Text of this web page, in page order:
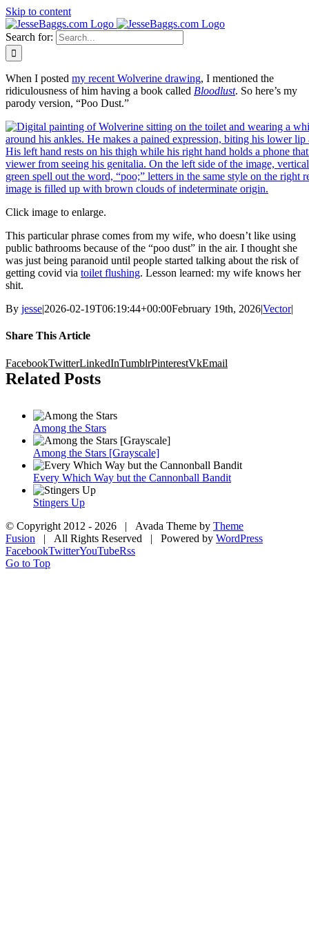
Skip to content
Search for:
When I posted my recent Wolverine drawing, I mentioned the
ridiculousness of him having a book called Bloodlust. So here’s my
parody version, “Poo Dust.”
Click image to enlarge.
This particular phrase comes from my wife, who doesn’t like using
public bathrooms because of the “poo dust” in the air. I thought she
was just being paranoid until people started talking about the risk of
getting covid via toilet flushing. Lesson learned: my wife knows her
shit.
By jesse|2026-02-19T06:19:44+00:00February 19th, 2026|Vector|
Share This Article
FacebookTwitterLinkedInTumblrPinterestVkEmail
Related Posts
Among the Stars
Among the Stars [Grayscale]
Every Which Way but the Cannonball Bandit
Stingers Up
© Copyright 2012 - 2026 | Avada Theme by Theme
Fusion | All Rights Reserved | Powered by WordPress
FacebookTwitterYouTubeRss
Go to Top